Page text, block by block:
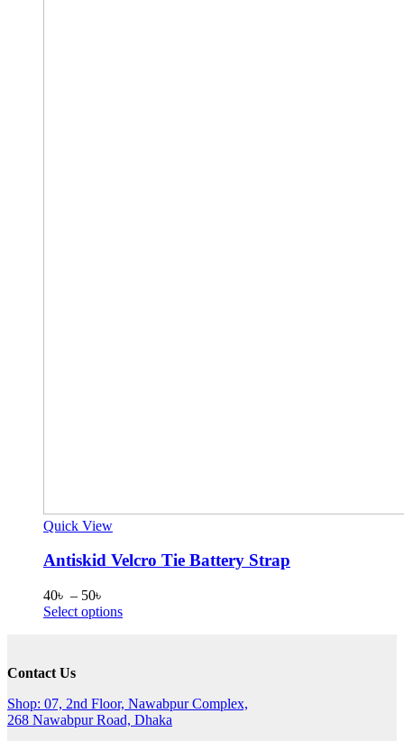
Quick View
Antiskid Velcro Tie Battery Strap
40৳ – 50৳
range:
Select optionsThis
options
may
Contact Us
Shop: 07, 2nd Floor, Nawabpur Complex,
268 Nawabpur Road, Dhaka